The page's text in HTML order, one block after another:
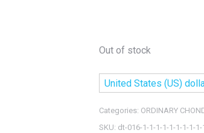
Out of stock
United States (US)
Categories: ORDINARY
SKU: dt-016-1-1-1-1-1-1-1-1-